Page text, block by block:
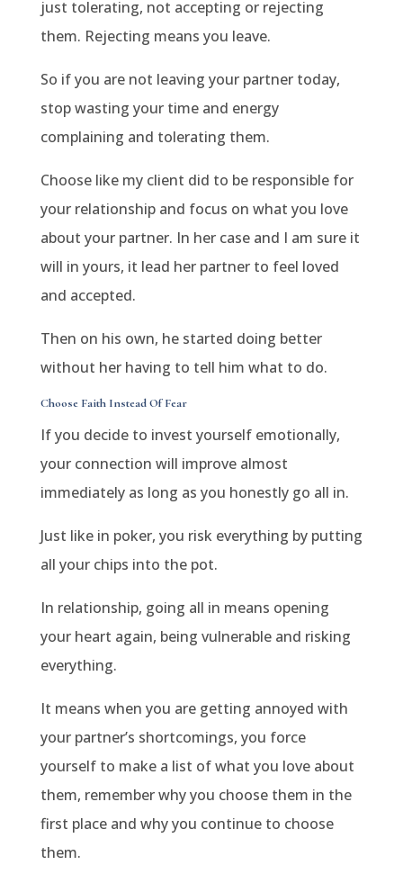
just tolerating, not accepting or rejecting
them. Rejecting means you leave.
So if you are not leaving your partner today,
stop wasting your time and energy
complaining and tolerating them.
Choose like my client did to be responsible for
your relationship and focus on what you love
about your partner. In her case and I am sure it
will in yours, it lead her partner to feel loved
and accepted.
Then on his own, he started doing better
without her having to tell him what to do.
Choose Faith Instead Of Fear
If you decide to invest yourself emotionally,
your connection will improve almost
immediately as long as you honestly go all in.
Just like in poker, you risk everything by putting
all your chips into the pot.
In relationship, going all in means opening
your heart again, being vulnerable and risking
everything.
It means when you are getting annoyed with
your partner’s shortcomings, you force
yourself to make a list of what you love about
them, remember why you choose them in the
first place and why you continue to choose
them.